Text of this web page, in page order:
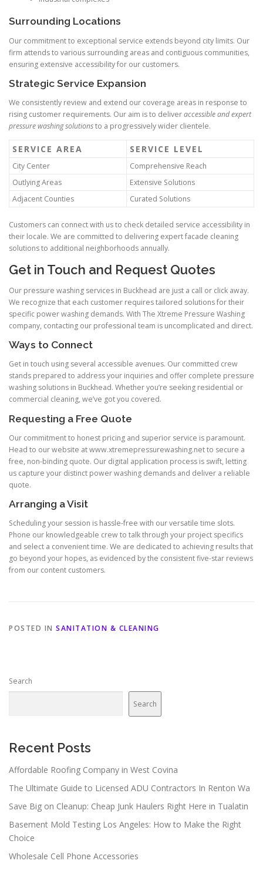
Surrounding Locations
Our commitment to exceptional service extends beyond city limits. Our
firm attends to various surrounding areas and contiguous communities,
ensuring extensive accessibility for our customers.
Strategic Service Expansion
We consistently review and extend our coverage areas in response to
rising customer requirements. Our aim is to deliveraccessible and expert
pressure washing solutionsto a progressively wider clientele.
SERVICE AREA SERVICE LEVEL
City Center
Comprehensive Reach
Outlying Areas
Extensive Solutions
Adjacent Counties
Curated Solutions
Customers can connect with us to check detailed service accessibility in
their locale. We are committed to delivering expert facade cleaning
solutions to additional neighborhoods annually.
Get in Touch and Request Quotes
Our pressure washing services in Buckhead are just a call or click away.
We recognize that each customer requires tailored solutions for their
specific power washing demands. With The Xtreme Pressure Washing
company, contacting our professional team is uncomplicated and direct.
Ways to Connect
Get in touch using several accessible avenues. Our committed crew
stands prepared to address your inquiries and offer complete pressure
washing solutions in Buckhead. Whether you’re seeking residential or
commercial cleaning, we’ve got you covered.
Requesting a Free Quote
Our commitment to honest pricing and superior service is paramount.
Head to our website at www.xtremepressurewashing.net to secure a
free, non-binding quote. Our digital application process is swift, letting
us capture your distinct power washing demands and deliver a reliable
quote.
Arranging a Visit
Scheduling your session is hassle-free with our versatile time slots.
Phone our knowledgeable crew to talk through your project specifics
and select a convenient time. We are dedicated to achieving results that
go beyond your hopes, as evidenced by the consistent five-star reviews
from our content customers.
POSTED IN SANITATION & CLEANING
Search
Search
Recent Posts
Affordable Roofing Company in West Covina
The Ultimate Guide to Licensed ADU Contractors In Renton Wa
Save Big on Cleanup: Cheap Junk Haulers Right Here in Tualatin
Basement Mold Testing Los Angeles: How to Make the Right
Choice
Wholesale Cell Phone Accessories